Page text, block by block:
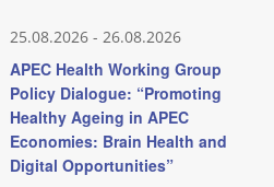
25.08.2026- 26.08.2026
APEC Health Working Group
Policy Dialogue: “Promoting
Healthy Ageing in APEC
Economies: Brain Health and
Digital Opportunities”